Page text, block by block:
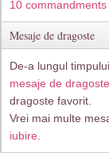
10 commandments
Mesaje de dragoste
De-a lungul
mesaje de dragoste
dragoste favorit.
Vrei mai multe
iubire.